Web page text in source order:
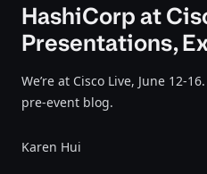
HashiCorp at
Presentations,
We’re at Cisco Live, June 12-
pre-event blog.
Karen Hui